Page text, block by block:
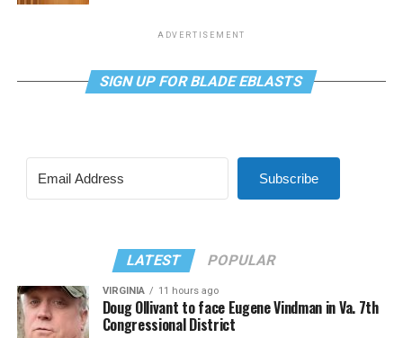
ADVERTISEMENT
SIGN UP FOR BLADE EBLASTS
Subscribe
LATEST POPULAR
VIRGINIA 11 hours ago
Doug Ollivant to face Eugene Vindman in Va. 7th
Congressional District